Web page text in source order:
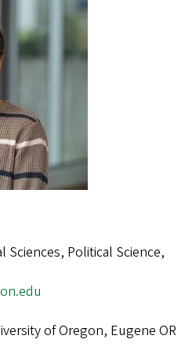
Sciences, Political Science,
of Oregon, Eugene OR